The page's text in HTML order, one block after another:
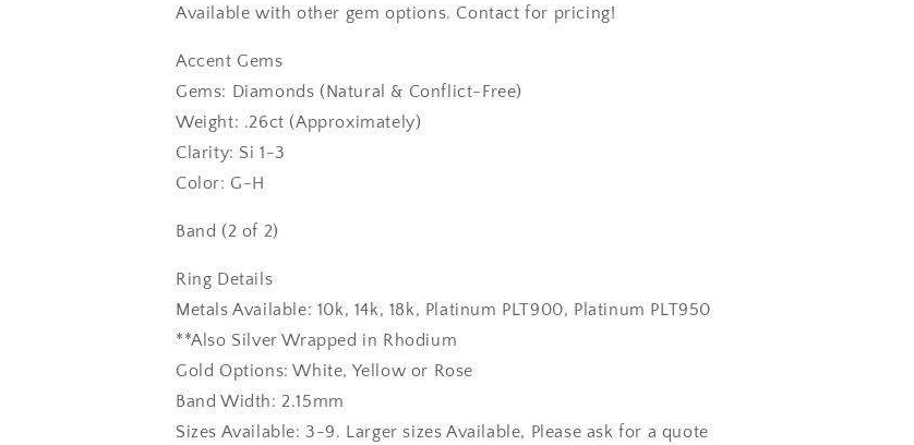
Available with other gem options. Contact for pricing!
Accent Gems
Gems: Diamonds (Natural & Conflict-Free)
Weight: .26ct (Approximately)
Clarity: Si 1-3
Color: G-H
Band (2 of 2)
Ring Details
Metals Available: 10k, 14k, 18k, Platinum PLT900, Platinum PLT950
**Also Silver Wrapped in Rhodium
Gold Options: White, Yellow or Rose
Band Width: 2.15mm
Sizes Available: 3-9. Larger sizes Available, Please ask for a quote